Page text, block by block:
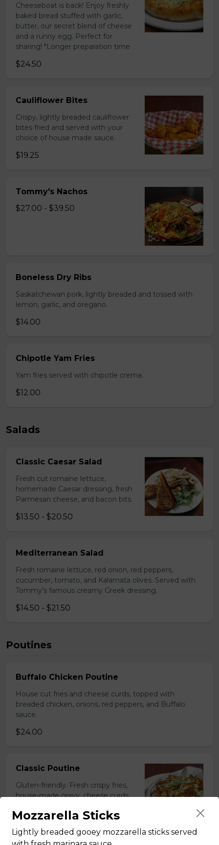
Cheeseboat is back! Enjoy freshly
baked bread stuffed with garlic,
butter, our secret blend of cheese
and a runny egg. Perfect for
sharing! *Longer preparation time
$24.50
Cauliflower Bites
Crispy, lightly breaded cauliflower
bites fried and served with your
choice of house made sauce.
$19.25
Tommy's Nachos
$27.00 - $39.50
Boneless Dry Ribs
Saskatchewan pork, lightly breaded and tossed with
lemon, garlic, and oregano.
$14.00
Chipotle Yam Fries
Yam fries served with chipotle crema.
$12.00
Salads
Classic Caesar Salad
Fresh cut romaine lettuce,
homemade Caesar dressing, fresh
Parmesan cheese, and bacon bits.
$13.50 - $20.50
Mediterranean Salad
Fresh romaine lettuce, red onion, red peppers,
cucumber, tomato, and Kalamata olives. Served with
Tommy's famous creamy Greek dressing.
$14.50 - $21.50
Poutines
Buffalo Chicken Poutine
House cut fries and cheese curds, topped with
breaded chicken, onions, red peppers, and Buffalo
sauce.
$24.00
Classic Poutine
Gluten-friendly. Fresh crispy fries,
house-made gravy, cheese curds,
Mozzarella Sticks
Lightly breaded gooey mozzarella sticks served